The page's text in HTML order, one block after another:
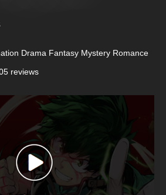
Drama Fantasy Mystery Romance
reviews